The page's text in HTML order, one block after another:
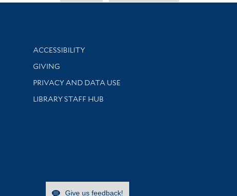
Library Information
ACCESSIBILITY
GIVING
PRIVACY AND DATA USE
LIBRARY STAFF HUB
Give us feedback!